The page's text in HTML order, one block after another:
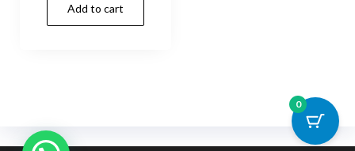
Add to cart
0